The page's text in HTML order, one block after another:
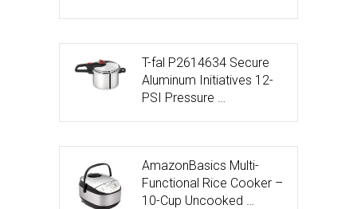
T-fal P2614634 Secure
Aluminum Initiatives 12-
PSI Pressure …
AmazonBasics Multi-
Functional Rice Cooker –
10-Cup Uncooked …